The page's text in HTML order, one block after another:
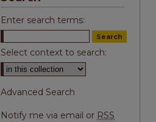
Enter search terms:
Select context to search:
Advanced Search
Notify me via email or RSS